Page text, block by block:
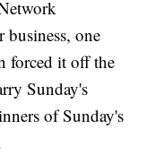
one
forced it off the
Sunday's
of Sunday's